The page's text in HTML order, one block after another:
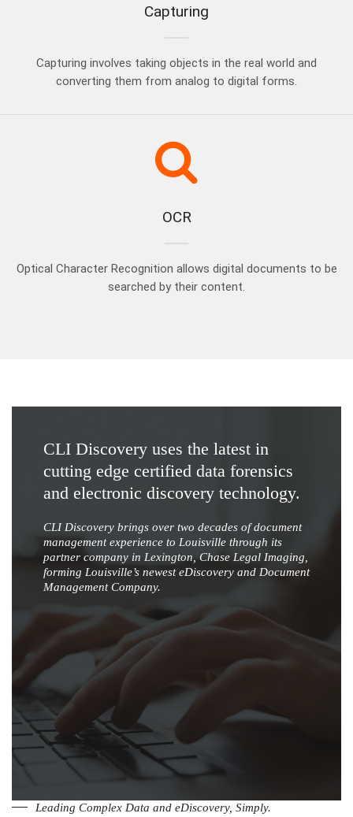
Capturing
Capturing involves taking objects in the real world and
converting them from analog to digital forms.
OCR
Optical Character Recognition allows digital documents to be
searched by their content.
CLI Discovery uses the latest in
cutting edge certified data forensics
and electronic discovery technology.
CLI Discovery brings over two decades of document
management experience to Louisville through its
partner company in Lexington, Chase Legal Imaging,
forming Louisville’s newest eDiscovery and Document
Management Company.
Leading Complex Data and eDiscovery, Simply.